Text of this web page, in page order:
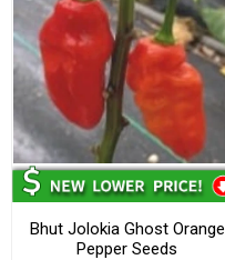
Bhut Jolokia Ghost Orange
Pepper Seeds